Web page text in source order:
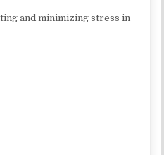
and minimizing stress in